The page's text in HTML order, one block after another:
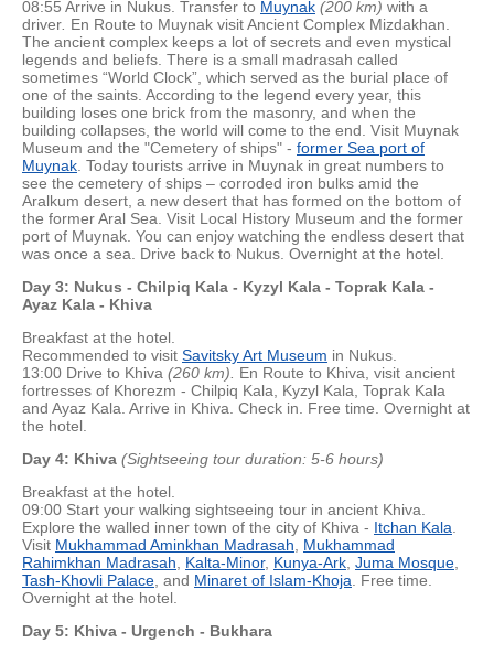
08:55 Arrive in Nukus. Transfer to Muynak (200 km) with a
driver En Route to Muynak visit Ancient Complex Mizdakhan.
The ancient complex keeps a lot of secrets and even mystical
legends and beliefs. There is a small madrasah called
sometimes “World Clock”, which served as the burial place of
one of the saints. According to the legend every year, this
building loses one brick from the masonry, and when the
building collapses, the world will come to the end. Visit Muynak
Museum and the "Cemetery of ships" - former Sea port of
Muynak . Today tourists arrive in Muynak in great numbers to
see the cemetery of ships – corroded iron bulks amid the
Aralkum desert, a new desert that has formed on the bottom of
the former Aral Sea. Visit Local History Museum and the former
port of Muynak. You can enjoy watching the endless desert that
was once a sea. Drive back to Nukus. Overnight at the hotel.
Day 3: Nukus - Chilpiq Kala - Kyzyl Kala - Toprak Kala -
Ayaz Kala - Khiva
Breakfast at the hotel.
Recommended to visit Savitsky Art Museum in Nukus.
13:00 Drive to Khiva (260 km). En Route to Khiva, visit ancient
fortresses of Khorezm - Chilpiq Kala, Kyzyl Kala, Toprak Kala
and Ayaz Kala. Arrive in Khiva. Check in. Free time. Overnight at
the hotel.
Day 4: Khiva (Sightseeing tour duration: 5-6 hours)
Breakfast at the hotel.
09:00 Start your walking sightseeing tour in ancient Khiva.
Explore the walled inner town of the city of Khiva - Itchan Kala
Visit Mukhammad Aminkhan Madrasah
Mukhammad
Rahimkhan Madrasah
Kalta-Minor, Kunya-Ark Juma Mosque
Tash-Khovli Palace , and Minaret of Islam-Khoja . Free time.
Overnight at the hotel.
Day 5: Khiva - Urgench - Bukhara